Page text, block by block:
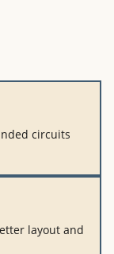
circuits
layout and